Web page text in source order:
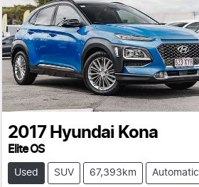
2017 Hyundai Kona
Elite OS
Used SUV 67,393km Automatic